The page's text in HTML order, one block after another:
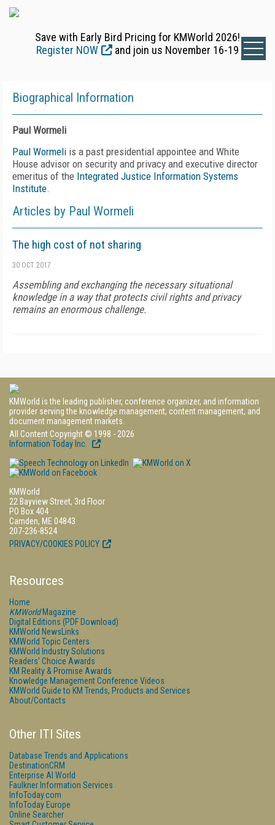
Save with Early Bird Pricing for KMWorld 2026!
Register NOW
and join us November 16-19
Biographical Information
Paul Wormeli
Paul Wormeli is a past presidential appointee and White
House advisor on security and privacy and executive director
emeritus of the Integrated Justice Information Systems
Institute.
Articles by Paul Wormeli
The high cost of not sharing
30 OCT 2017
Assembling and exchanging the necessary situational
knowledge in a way that protects civil rights and privacy
remains an enormous challenge.
KMWorld is the leading publisher, conference organizer, and information
provider serving the knowledge management, content management, and
document management markets.
All Content Copyright © 1998 - 2026
Information Today Inc.
KMWorld
22 Bayview Street, 3rd Floor
PO Box 404
Camden, ME 04843
207-236-8524
PRIVACY/COOKIES POLICY
Resources
Home
KMWorldMagazine
Digital Editions (PDF Download)
KMWorld NewsLinks
KMWorld Topic Centers
KMWorld Industry Solutions
Readers' Choice Awards
KM Reality & Promise Awards
Knowledge Management Conference Videos
KMWorld Guide to KM Trends, Products and Services
About/Contacts
Other ITI Sites
Database Trends and Applications
DestinationCRM
Enterprise AI World
Faulkner Information Services
InfoToday.com
InfoToday Europe
Online Searcher